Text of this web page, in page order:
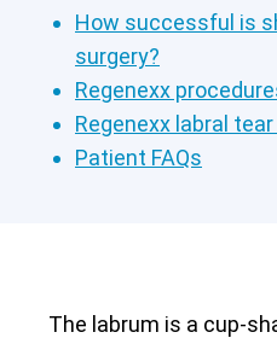
How successful is
surgery?
Regenexx
Regenexx labral
Patient FAQs
The labrum is a cup-